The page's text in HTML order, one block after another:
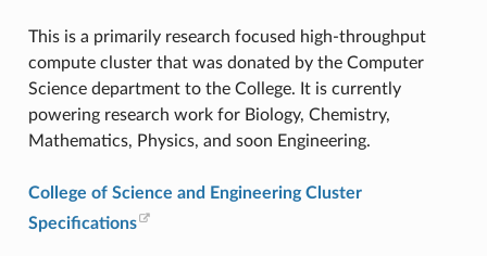
This is a primarily research focused high-throughput
compute cluster that was donated by the Computer
Science department to the College. It is currently
powering research work for Biology, Chemistry,
Mathematics, Physics, and soon Engineering.
College of Science and Engineering Cluster
Specifications